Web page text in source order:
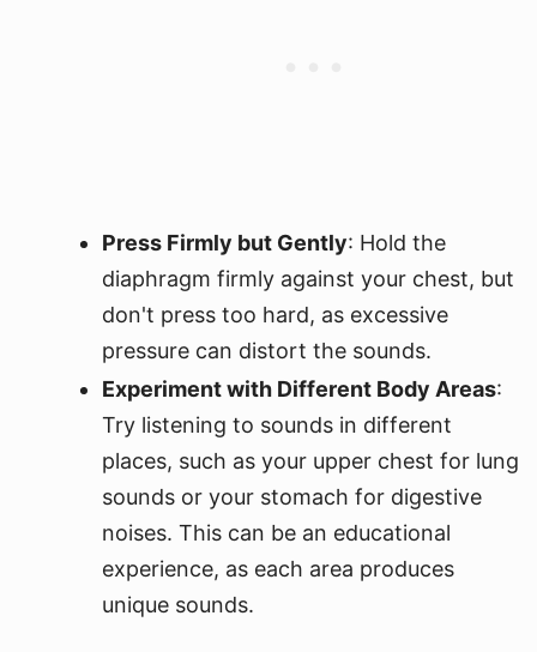
Press Firmly but Gently: Hold the
diaphragm firmly against your chest, but
don't press too hard, as excessive
pressure can distort the sounds.
Experiment with Different Body Areas:
Try listening to sounds in different
places, such as your upper chest for lung
sounds or your stomach for digestive
noises. This can be an educational
experience, as each area produces
unique sounds.